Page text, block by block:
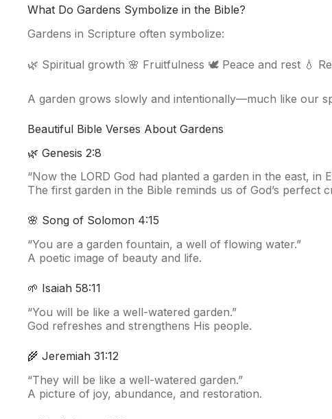
What Do Gardens Symbolize in the Bible?
Gardens in Scripture often symbolize:
🌿 Spiritual growth 🌸 Fruitfulness 🕊️ Peace and rest 💧
A garden grows slowly and intentionally—much like our
Beautiful Bible Verses About Gardens
🌿 Genesis 2:8
“Now the LORD God had planted a garden in the east, in
The first garden in the Bible reminds us of God’s perfect
🌸 Song of Solomon 4:15
“You are a garden fountain, a well of flowing water.”
A poetic image of beauty and life.
🌱 Isaiah 58:11
“You will be like a well-watered garden.”
God refreshes and strengthens His people.
🌾 Jeremiah 31:12
“They will be like a well-watered garden.”
A picture of joy, abundance, and restoration.